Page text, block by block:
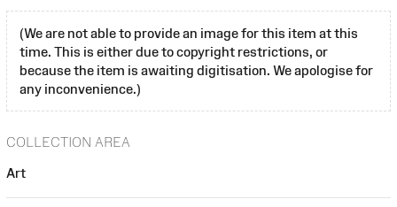
(We are not able to provide an image for this item at this
time. This is either due to copyright restrictions, or
because the item is awaiting digitisation. We apologise for
any inconvenience.)
COLLECTION AREA
Art